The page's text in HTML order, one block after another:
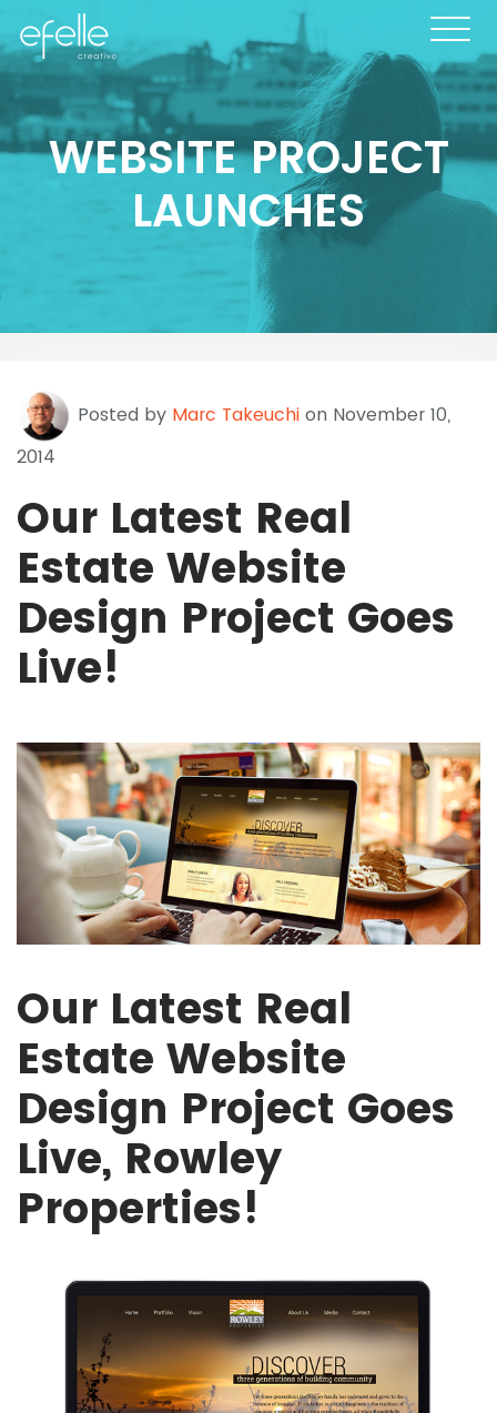
WEBSITE PROJECT
LAUNCHES
Posted by Marc Takeuchi on November 10,
2014
Our Latest Real
Estate Website
Design Project Goes
Live!
Our Latest Real
Estate Website
Design Project Goes
Live, Rowley
Properties!